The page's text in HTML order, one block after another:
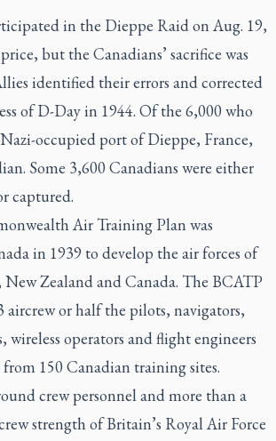
in the Dieppe Raid on Aug. 19,
but the Canadians’ sacrifice was
identified their errors and corrected
of D-Day in 1944. Of the 6,000 who
occupied port of Dieppe, France,
Some 3,600 Canadians were either
captured.
Air Training Plan was
in 1939 to develop the air forces of
Zealand and Canada. The BCATP
aircrew or half the pilots, navigators,
wireless operators and flight engineers
150 Canadian training sites.
crew personnel and more than a
strength of Britain’s Royal Air Force